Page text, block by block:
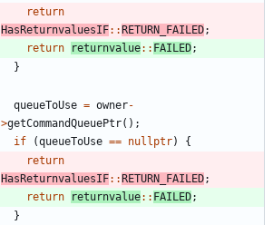
return
HasReturnvaluesIF: :RETURN_FAILED;
return
returnvalue: : FAILED;
}
queueToUse = owner-
>getCommandQueuePtr( ) ;
if
(queueToUse == nullptr)
{
return
HasReturnvaluesIF: :RETURN_FAILED;
return
returnvalue: : FAILED;
}